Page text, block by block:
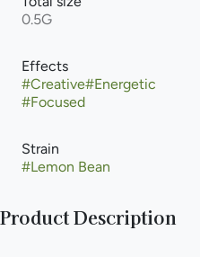
0.5G
Effects
#Creative#Energetic
#Focused
Strain
#Lemon Bean
Product Description